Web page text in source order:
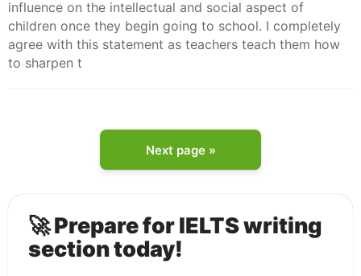
influence on the intellectual and social aspect of
children once they begin going to school. I completely
agree with this statement as teachers teach them how
to sharpen t
Next page »
🚀 Prepare for IELTS writing
section today!